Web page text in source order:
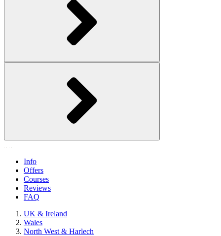
Info
Offers
Courses
Reviews
FAQ
UK & Ireland
Wales
North West & Harlech